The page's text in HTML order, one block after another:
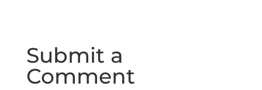
Submit a
Comment